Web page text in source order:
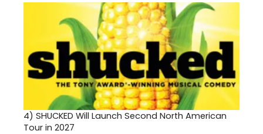
4) SHUCKED Will Launch Second North American
Tour in 2027